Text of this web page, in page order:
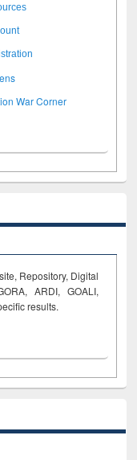
War Corner
Repository, Digital
ARDI, GOALI,
results.